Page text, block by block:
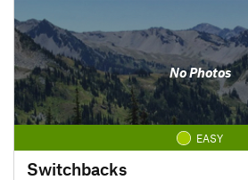
No Photos
EASY
Switchbacks